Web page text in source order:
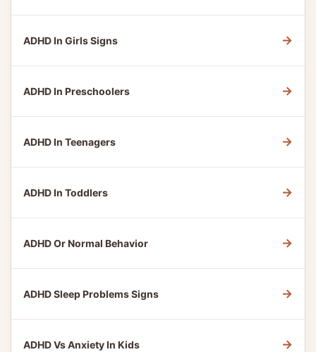
ADHD In Girls Signs →
ADHD In Preschoolers →
ADHD In Teenagers →
ADHD In Toddlers →
ADHD Or Normal Behavior →
ADHD Sleep Problems Signs →
ADHD Vs Anxiety In Kids →